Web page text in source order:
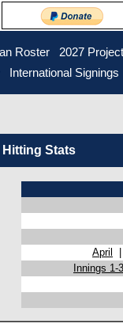
Roster 2027
International Signings
Hitting Stats
April
Innings 1-3